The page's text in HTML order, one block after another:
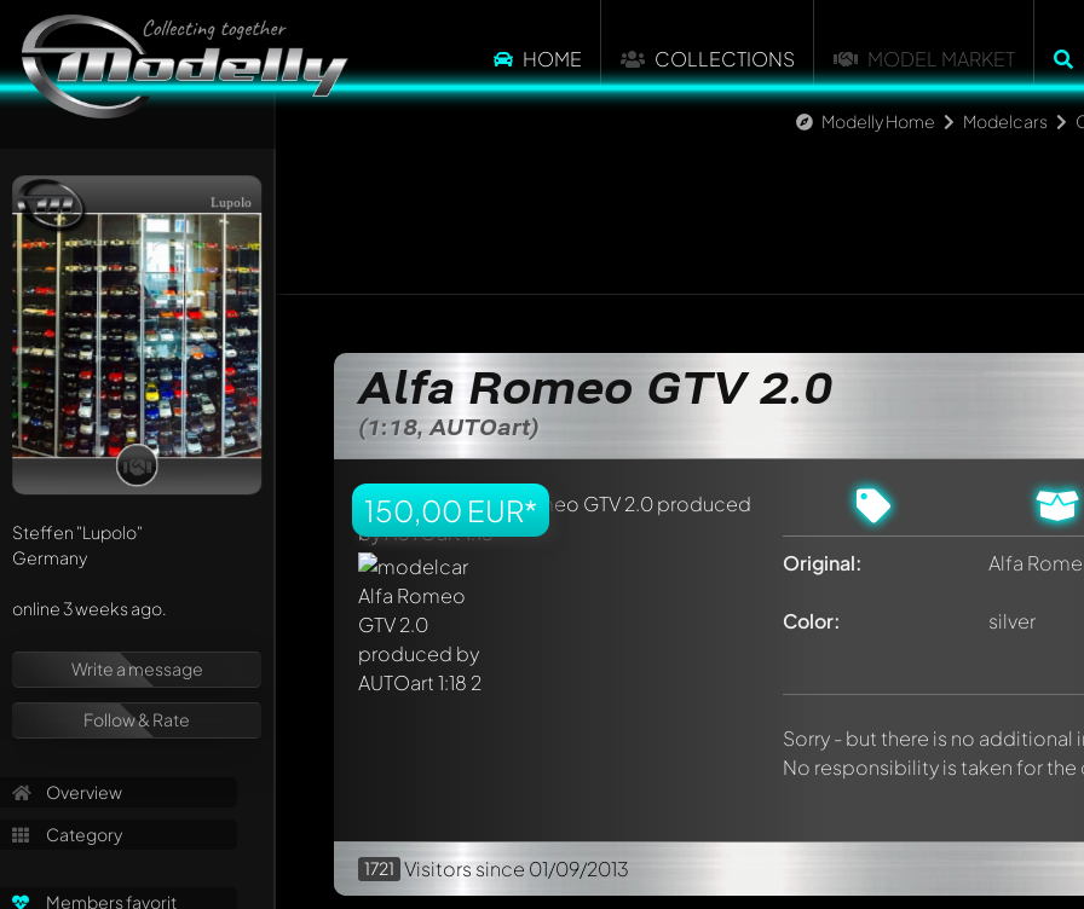
HOME COLLECTIONS MODEL MARKET
Modelly Home Modelcars
Lupolo
Steffen "Lupolo"
Germany
online 3 weeks ago.
Write a message
Follow & Rate
Overview
Category
Members favorit
Alfa Romeo GTV 2.0
(1:18, AUTOart)
150,00 EUR*
Original: Alfa
Color: silver
Sorry - but there is no
No responsibility is taken for
1721 Visitors since 01/09/2013
Mention other Modelly members by using@in your message. They will then be